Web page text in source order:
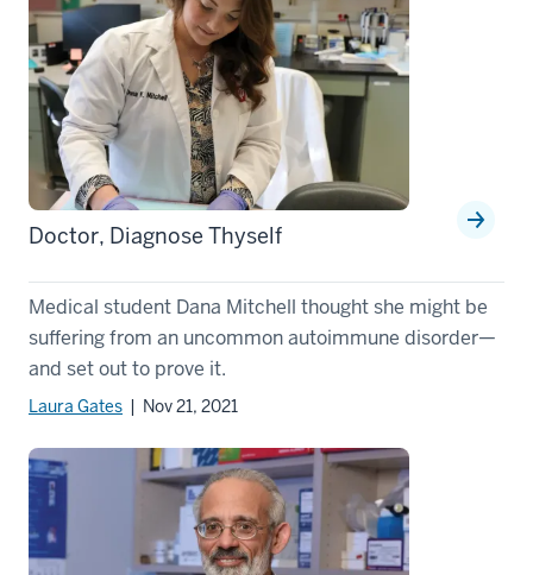
Doctor, Diagnose Thyself
Medical student Dana Mitchell thought she might be
suffering from an uncommon autoimmune disorder—
and set out to prove it.
Laura Gates | Nov 21, 2021